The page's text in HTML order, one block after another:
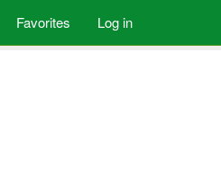
Favorites Log in